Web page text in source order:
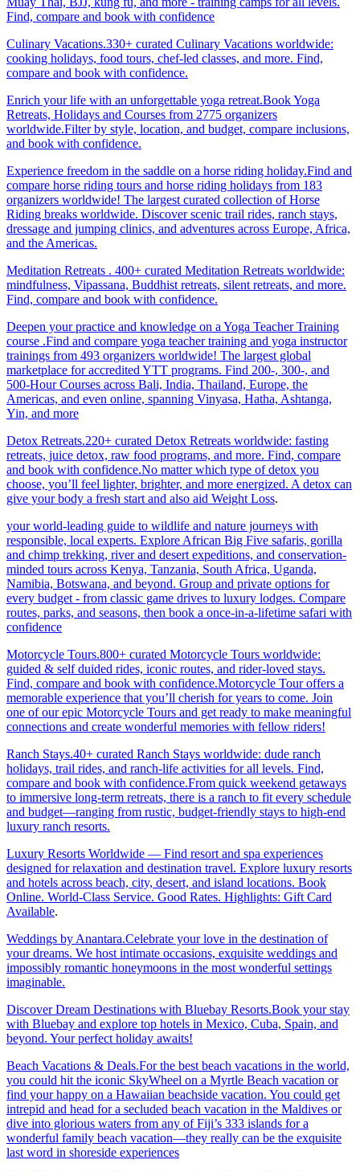
Find, compare and book with confidence
Culinary Vacations.330+ curated Culinary Vacations worldwide:
cooking holidays, food tours, chef-led classes, and more. Find,
compare and book with confidence.
Enrich your life with an unforgettable yoga retreat.Book Yoga
Retreats, Holidays and Courses from 2775 organizers
worldwide.Filter by style, location, and budget, compare inclusions,
and book with confidence.
Experience freedom in the saddle on a horse riding holiday.Find and
compare horse riding tours and horse riding holidays from 183
organizers worldwide! The largest curated collection of Horse
Riding breaks worldwide. Discover scenic trail rides, ranch stays,
dressage and jumping clinics, and adventures across Europe, Africa,
and the Americas.
Meditation Retreats . 400+ curated Meditation Retreats worldwide:
mindfulness, Vipassana, Buddhist retreats, silent retreats, and more.
Find, compare and book with confidence.
Deepen your practice and knowledge on a Yoga Teacher Training
course .Find and compare yoga teacher training and yoga instructor
trainings from 493 organizers worldwide! The largest global
marketplace for accredited YTT programs. Find 200-, 300-, and
500-Hour Courses across Bali, India, Thailand, Europe, the
Americas, and even online, spanning Vinyasa, Hatha, Ashtanga,
Yin, and more
Detox Retreats.220+ curated Detox Retreats worldwide: fasting
retreats, juice detox, raw food programs, and more. Find, compare
and book with confidence.No matter which type of detox you
choose, you’ll feel lighter, brighter, and more energized. A detox can
give your body a fresh start and also aid Weight Loss.
your world-leading guide to wildlife and nature journeys with
responsible, local experts. Explore African Big Five safaris, gorilla
and chimp trekking, river and desert expeditions, and conservation-
minded tours across Kenya, Tanzania, South Africa, Uganda,
Namibia, Botswana, and beyond. Group and private options for
every budget - from classic game drives to luxury lodges. Compare
routes, parks, and seasons, then book a once-in-a-lifetime safari with
confidence
Motorcycle Tours.800+ curated Motorcycle Tours worldwide:
guided & self duided rides, iconic routes, and rider-loved stays.
Find, compare and book with confidence.Motorcycle Tour offers a
memorable experience that you’ll cherish for years to come. Join
one of our epic Motorcycle Tours and get ready to make meaningful
connections and create wonderful memories with fellow riders!
Ranch Stays.40+ curated Ranch Stays worldwide: dude ranch
holidays, trail rides, and ranch-life activities for all levels. Find,
compare and book with confidence.From quick weekend getaways
to immersive long-term retreats, there is a ranch to fit every schedule
and budget—ranging from rustic, budget-friendly stays to high-end
luxury ranch resorts.
Luxury Resorts Worldwide — Find resort and spa experiences
designed for relaxation and destination travel. Explore luxury resorts
and hotels across beach, city, desert, and island locations. Book
Online. World-Class Service. Good Rates. Highlights: Gift Card
Available.
Weddings by Anantara.Celebrate your love in the destination of
your dreams. We host intimate occasions, exquisite weddings and
impossibly romantic honeymoons in the most wonderful settings
imaginable.
Discover Dream Destinations with Bluebay Resorts.Book your stay
with Bluebay and explore top hotels in Mexico, Cuba, Spain, and
beyond. Your perfect holiday awaits!
Beach Vacations & Deals.For the best beach vacations in the world,
you could hit the iconic SkyWheel on a Myrtle Beach vacation or
find your happy on a Hawaiian beachside vacation. You could get
intrepid and head for a secluded beach vacation in the Maldives or
dive into glorious waters from any of Fiji’s 333 islands for a
wonderful family beach vacation—they really can be the exquisite
last word in shoreside experiences